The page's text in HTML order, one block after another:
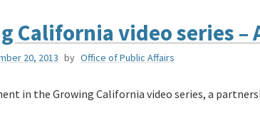
California video series –
20, 2013 by Office of Public Affairs
in the Growing California video series, a